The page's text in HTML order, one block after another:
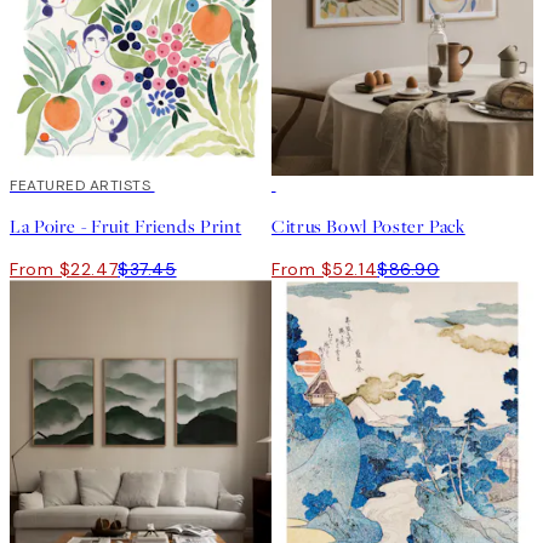
40%*
FEATURED ARTISTS
La Poire - Fruit Friends Print
From $22.47$37.45
Citrus Bowl Poster Pack
From $52.14$86.90